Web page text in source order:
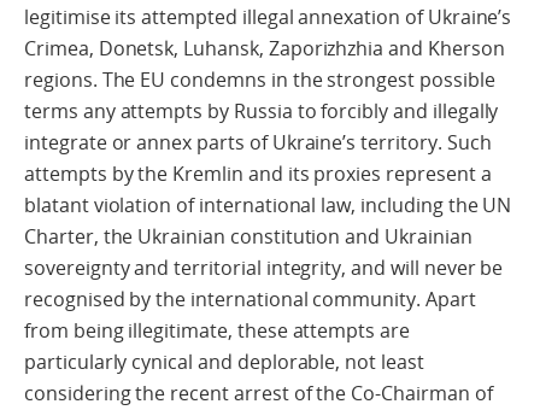
legitimise its attempted illegal annexation of Ukraine’s
Crimea, Donetsk, Luhansk, Zaporizhzhia and Kherson
regions. The EU condemns in the strongest possible
terms any attempts by Russia to forcibly and illegally
integrate or annex parts of Ukraine’s territory. Such
attempts by the Kremlin and its proxies represent a
blatant violation of international law, including the UN
Charter, the Ukrainian constitution and Ukrainian
sovereignty and territorial integrity, and will never be
recognised by the international community. Apart
from being illegitimate, these attempts are
particularly cynical and deplorable, not least
considering the recent arrest of the Co-Chairman of